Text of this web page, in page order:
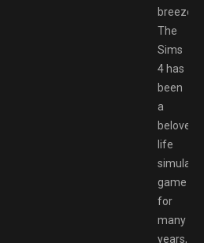
breeze.
The
Sims
4 has
been
a
beloved
life
game
for
many
years,